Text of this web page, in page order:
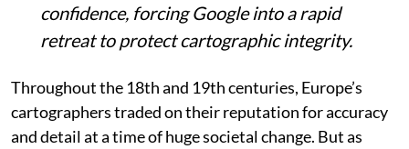
confidence, forcing Google into a rapid
retreat to protect cartographic integrity.
Throughout the 18th and 19th centuries, Europe’s
cartographers traded on their reputation for accuracy
and detail at a time of huge societal change. But as